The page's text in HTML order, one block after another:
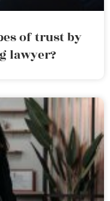
of trust by
lawyer?